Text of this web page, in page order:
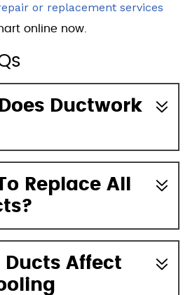
or replacement services
online now.
Ductwork
Replace All
Ducts Affect